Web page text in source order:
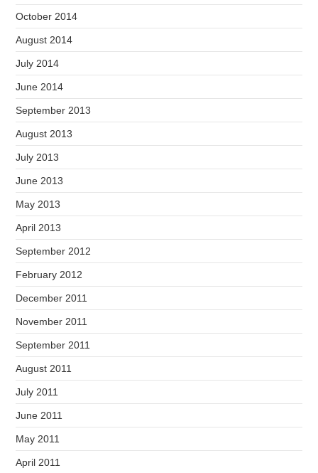
October 2014
August 2014
July 2014
June 2014
September 2013
August 2013
July 2013
June 2013
May 2013
April 2013
September 2012
February 2012
December 2011
November 2011
September 2011
August 2011
July 2011
June 2011
May 2011
April 2011